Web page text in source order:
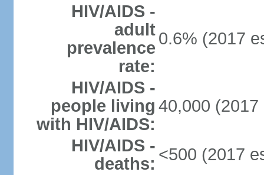
HIV/AIDS -
adult
prevalence
rate:
0.6% (2017
HIV/AIDS -
people living
with HIV/AIDS:
40,000 (2017
HIV/AIDS -
deaths: <500 (2017